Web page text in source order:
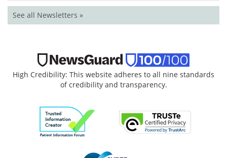
See all Newsletters »
High Credibility: This website adheres to all nine standards
of credibility and transparency.